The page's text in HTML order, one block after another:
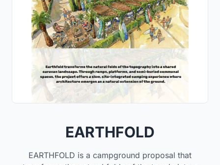
EARTHFOLD
EARTHFOLD is a campground proposal that